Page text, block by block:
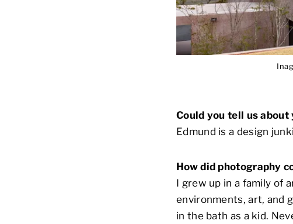
Could you tell us about
Edmund is a design
How did photography
I grew up in a family of
environments, art, and
in the bath as a kid.